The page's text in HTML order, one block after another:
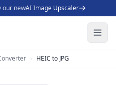
our newAI Image Upscaler
› HEIC to JPG